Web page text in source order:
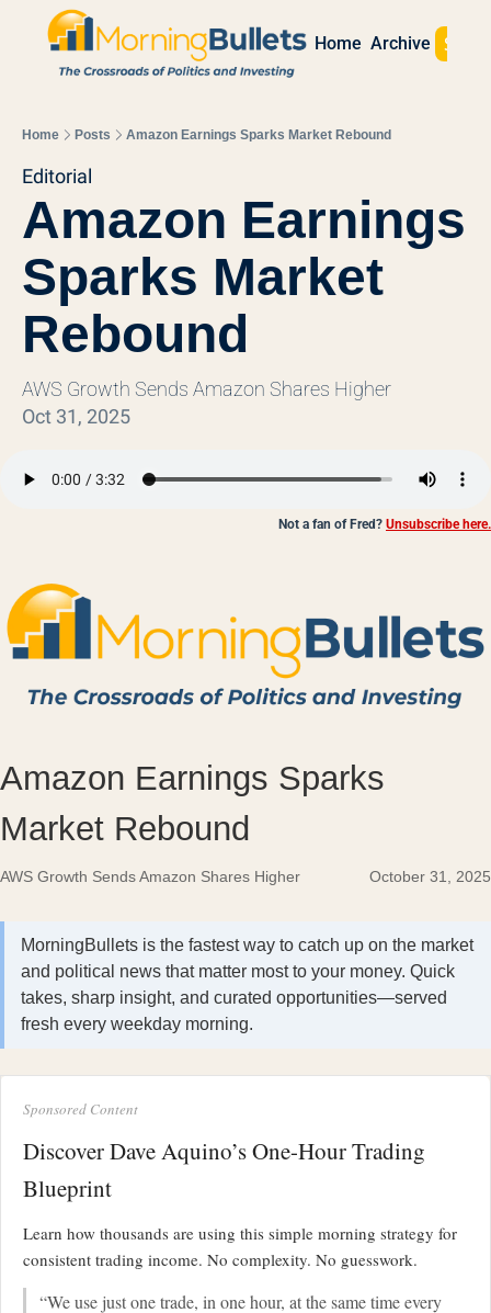
Home Archive Sign
Home Posts Amazon Earnings Sparks Market Rebound
Editorial
Amazon Earnings
Sparks Market
Rebound
AWS Growth Sends Amazon Shares Higher
Oct 31, 2025
Not a fan of Fred? Unsubscribe here.
Amazon Earnings Sparks
Market Rebound
AWS Growth Sends Amazon Shares Higher October 31, 2025
MorningBullets is the fastest way to catch up on the market
and political news that matter most to your money. Quick
takes, sharp insight, and curated opportunities—served
fresh every weekday morning.
Sponsored Content
Discover Dave Aquino’s One-Hour Trading
Blueprint
Learn how thousands are using this simple morning strategy for
consistent trading income. No complexity. No guesswork.
“We use just one trade, in one hour, at the same time every